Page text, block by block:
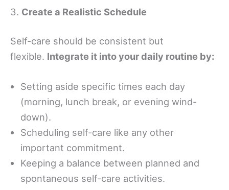
3. Create a Realistic Schedule
Self-care should be consistent but
flexible. Integrate it into your daily routine by:
Setting aside specific times each day
(morning, lunch break, or evening wind-
down).
Scheduling self-care like any other
important commitment.
Keeping a balance between planned and
spontaneous self-care activities.